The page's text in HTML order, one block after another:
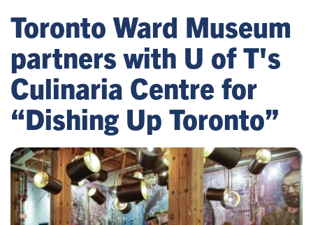
Toronto Ward Museum
partners with U of T's
Culinaria Centre for
“Dishing Up Toronto”